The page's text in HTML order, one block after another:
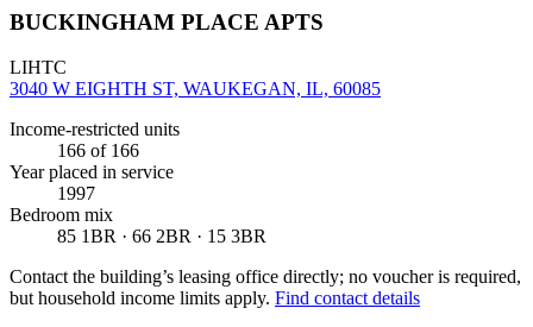
BUCKINGHAM PLACE APTS
LIHTC
3040 W EIGHTH ST, WAUKEGAN, IL, 60085
Income-restricted units
166 of 166
Year placed in service
1997
Bedroom mix
85 1BR · 66 2BR · 15 3BR
Contact the building’s leasing office directly; no voucher is required,
but household income limits apply. Find contact details